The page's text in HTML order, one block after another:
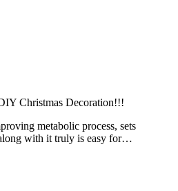
Christmas Decoration!!!
metabolic process, sets
with it truly is easy for…